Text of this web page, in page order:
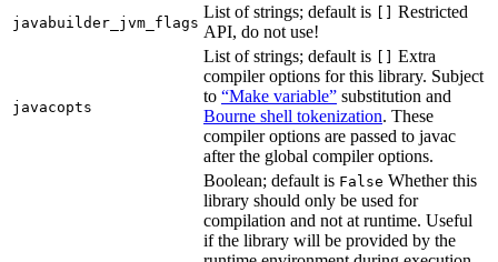
javabuilder_jvm_flags
List of strings; default is
Restricted
API, do not use!
javacopts
List of strings; default is
Extra
compiler options for this library. Subject
to “Make variable” substitution and
Bourne shell tokenization. These
compiler options are passed to javac
after the global compiler options.
Boolean; default is False Whether this
library should only be used for
compilation and not at runtime. Useful
if the library will be provided by the